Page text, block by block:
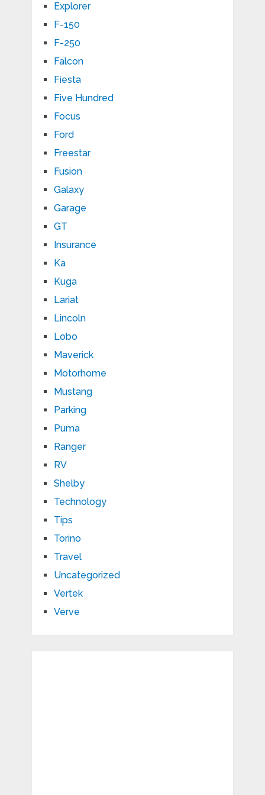
Explorer
F-150
F-250
Falcon
Fiesta
Five Hundred
Focus
Ford
Freestar
Fusion
Galaxy
Garage
GT
Insurance
Ka
Kuga
Lariat
Lincoln
Lobo
Maverick
Motorhome
Mustang
Parking
Puma
Ranger
RV
Shelby
Technology
Tips
Torino
Travel
Uncategorized
Vertek
Verve